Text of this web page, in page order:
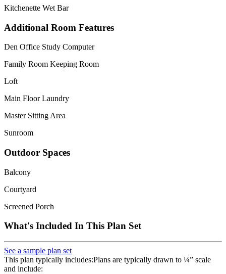
Kitchenette Wet Bar
Additional Room Features
Den Office Study Computer
Family Room Keeping Room
Loft
Main Floor Laundry
Master Sitting Area
Sunroom
Outdoor Spaces
Balcony
Courtyard
Screened Porch
What's Included In This Plan Set
See a sample plan set
This plan typically includes:Plans are typically drawn to ¼” scale
and include: